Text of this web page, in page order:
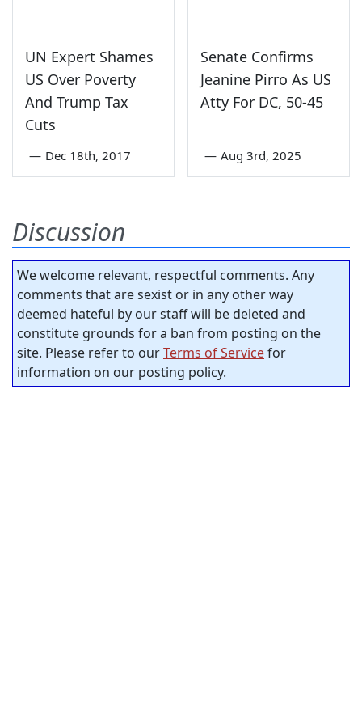
UN Expert Shames
US Over Poverty
And Trump Tax
Cuts
— Dec 18th, 2017
Senate Confirms
Jeanine Pirro As US
Atty For DC, 50-45
— Aug 3rd, 2025
Discussion
We welcome relevant, respectful comments. Any
comments that are sexist or in any other way
deemed hateful by our staff will be deleted and
constitute grounds for a ban from posting on the
site. Please refer to ourTerms of Servicefor
information on our posting policy.